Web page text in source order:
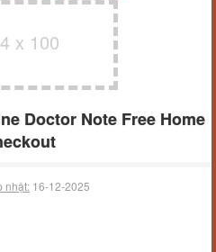
x 100
Doctor Note Free Home
nhật: 16-12-2025